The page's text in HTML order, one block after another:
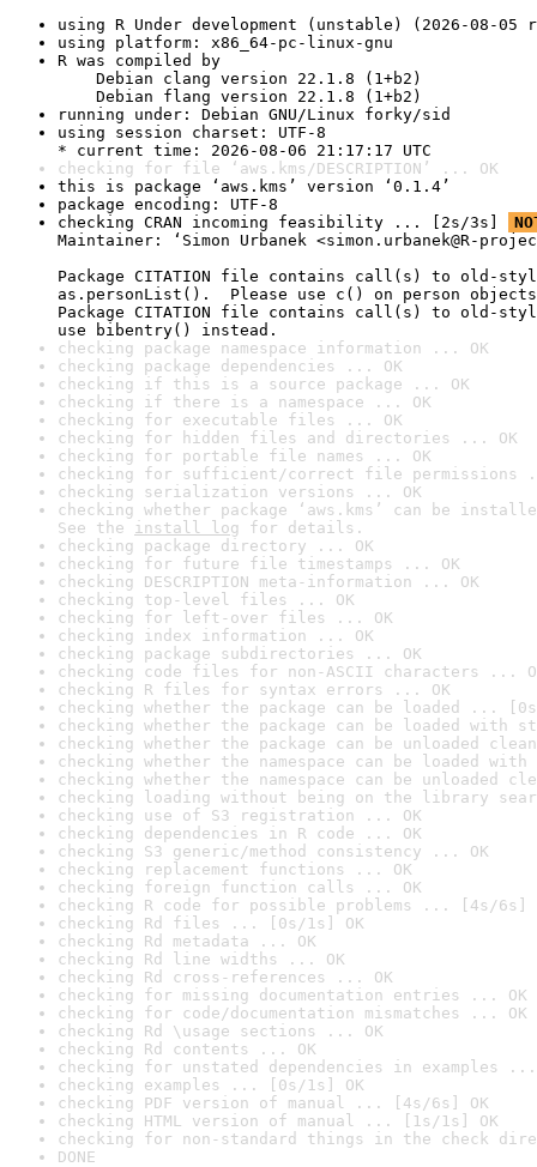
using R Under development (unstable) (2026-08-05
using platform: x86_64-pc-linux-gnu
R was compiled by
Debian clang version 22.1.8 (1+b2)
Debian flang version 22.1.8 (1+b2)
running under: Debian GNU/Linux forky/sid
using session charset: UTF-8
* current time: 2026-08-06 21:17:17 UTC
checking for file ‘aws.kms/DESCRIPTION’ ... OK
this is package ‘aws.kms’ version ‘0.1.4’
package encoding: UTF-8
checking CRAN incoming feasibility ... [2s/3s]
Maintainer: ‘Simon Urbanek <simon.urbanek@R-
Package CITATION file contains call(s) to old-
as.personList().  Please use c() on person
Package CITATION file contains call(s) to old-
use bibentry() instead.
checking package namespace information ... OK
checking package dependencies ... OK
checking if this is a source package ... OK
checking if there is a namespace ... OK
checking for executable files ... OK
checking for hidden files and directories ... OK
checking for portable file names ... OK
checking for sufficient/correct file permissions
checking serialization versions ... OK
checking whether package ‘aws.kms’ can be
See the install log for details.
checking package directory ... OK
checking for future file timestamps ... OK
checking DESCRIPTION meta-information ... OK
checking top-level files ... OK
checking for left-over files ... OK
checking index information ... OK
checking package subdirectories ... OK
checking code files for non-ASCII characters ...
checking R files for syntax errors ... OK
checking whether the package can be loaded ...
checking whether the package can be loaded with
checking whether the package can be unloaded
checking whether the namespace can be loaded
checking whether the namespace can be unloaded
checking loading without being on the library
checking use of S3 registration ... OK
checking dependencies in R code ... OK
checking S3 generic/method consistency ... OK
checking replacement functions ... OK
checking foreign function calls ... OK
checking R code for possible problems ... [4s/6s]
checking Rd files ... [0s/1s] OK
checking Rd metadata ... OK
checking Rd line widths ... OK
checking Rd cross-references ... OK
checking for missing documentation entries ... OK
checking for code/documentation mismatches ... OK
checking Rd \usage sections ... OK
checking Rd contents ... OK
checking for unstated dependencies in examples ...
checking examples ... [0s/1s] OK
checking PDF version of manual ... [4s/6s] OK
checking HTML version of manual ... [1s/1s] OK
checking for non-standard things in the check
DONE